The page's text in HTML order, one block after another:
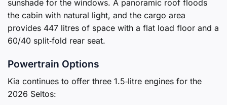
sunshade for the windows. A panoramic roof floods
the cabin with natural light, and the cargo area
provides 447 litres of space with a flat load floor and a
60/40 split‑fold rear seat.
Powertrain Options
Kia continues to offer three 1.5‑litre engines for the
2026 Seltos: